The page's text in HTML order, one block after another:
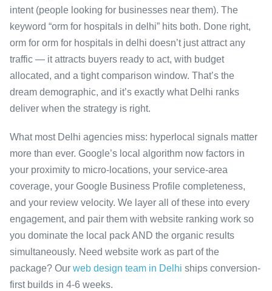
intent (people looking for businesses near them). The
keyword “orm for hospitals in delhi” hits both. Done right,
orm for orm for hospitals in delhi doesn’t just attract any
traffic — it attracts buyers ready to act, with budget
allocated, and a tight comparison window. That’s the
dream demographic, and it’s exactly what Delhi ranks
deliver when the strategy is right.
What most Delhi agencies miss: hyperlocal signals matter
more than ever. Google’s local algorithm now factors in
your proximity to micro-locations, your service-area
coverage, your Google Business Profile completeness,
and your review velocity. We layer all of these into every
engagement, and pair them with website ranking work so
you dominate the local pack AND the organic results
simultaneously. Need website work as part of the
package? Our web design team in Delhi ships conversion-
first builds in 4-6 weeks.